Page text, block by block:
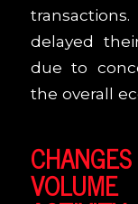
delayed
due to
the overall